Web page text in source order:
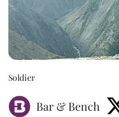
Soldier
Bar & Bench